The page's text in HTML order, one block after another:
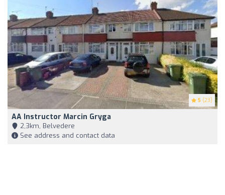
5 (23)
AA Instructor Marcin Gryga
2,3km, Belvedere
See address and contact data